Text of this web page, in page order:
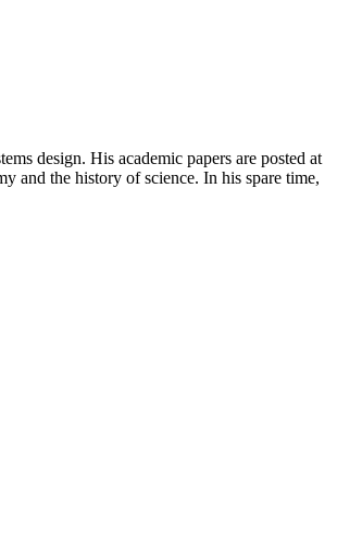
design. His academic papers are posted at
and the history of science. In his spare time,